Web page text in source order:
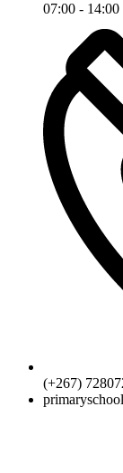
07:00 - 14:00
(+267)